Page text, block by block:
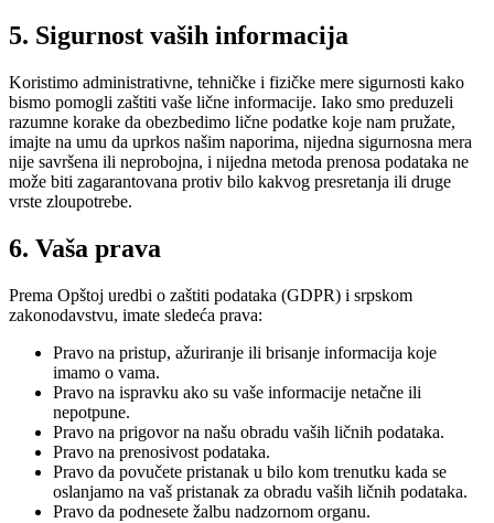
5. Sigurnost vaših informacija
Koristimo administrativne, tehničke i fizičke mere sigurnosti kako
bismo pomogli zaštiti vaše lične informacije. Iako smo preduzeli
razumne korake da obezbedimo lične podatke koje nam pružate,
imajte na umu da uprkos našim naporima, nijedna sigurnosna mera
nije savršena ili neprobojna, i nijedna metoda prenosa podataka ne
može biti zagarantovana protiv bilo kakvog presretanja ili druge
vrste zloupotrebe.
6. Vaša prava
Prema Opštoj uredbi o zaštiti podataka (GDPR) i srpskom
zakonodavstvu, imate sledeća prava:
Pravo na pristup, ažuriranje ili brisanje informacija koje
imamo o vama.
Pravo na ispravku ako su vaše informacije netačne ili
nepotpune.
Pravo na prigovor na našu obradu vaših ličnih podataka.
Pravo na prenosivost podataka.
Pravo da povučete pristanak u bilo kom trenutku kada se
oslanjamo na vaš pristanak za obradu vaših ličnih podataka.
Pravo da podnesete žalbu nadzornom organu.